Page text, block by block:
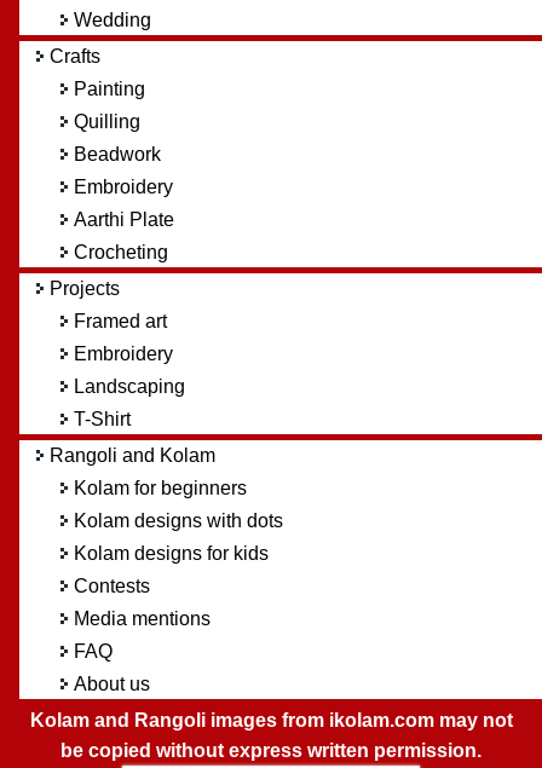
Wedding
Crafts
Painting
Quilling
Beadwork
Embroidery
Aarthi Plate
Crocheting
Projects
Framed art
Embroidery
Landscaping
T-Shirt
Rangoli and Kolam
Kolam for beginners
Kolam designs with dots
Kolam designs for kids
Contests
Media mentions
FAQ
About us
Kolam and Rangoli images from ikolam.com may not
be copied without express written permission.